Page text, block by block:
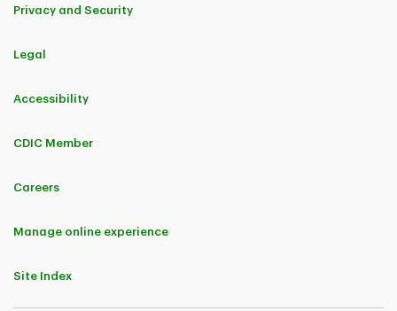
Privacy and Security
Legal
Accessibility
CDIC Member
Careers
Manage online experience
Site Index